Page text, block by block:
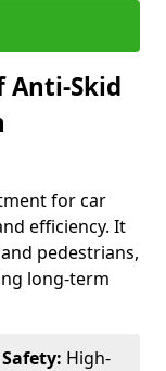
Anti-Skid
for car
efficiency. It
pedestrians,
long-term
High-